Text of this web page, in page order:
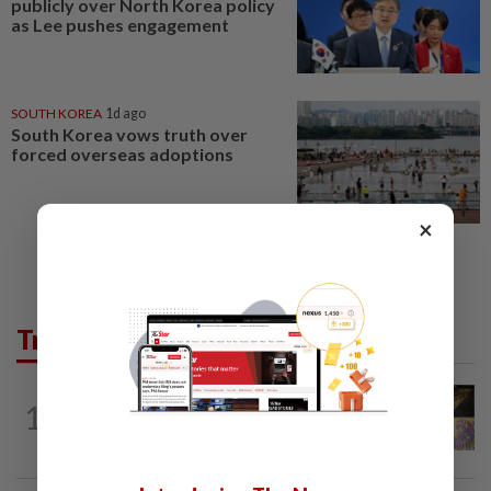
publicly over North Korea policy
as Lee pushes engagement
SOUTH KOREA 1d ago
South Korea vows truth over
forced overseas adoptions
Trending in AseanPlus
1
16h ago
One last pour for Tiger Beer as
×